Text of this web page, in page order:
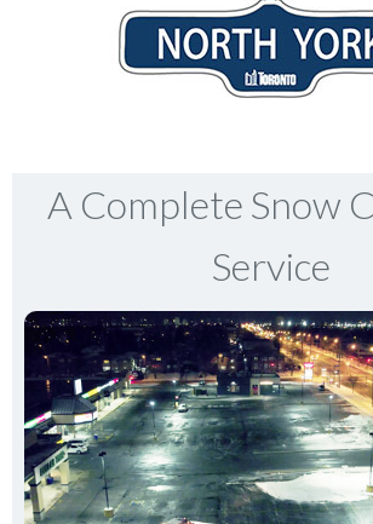
A Complete Snow
Service